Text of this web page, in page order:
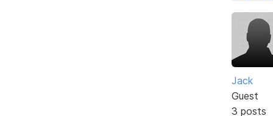
Jack
Guest
3 posts